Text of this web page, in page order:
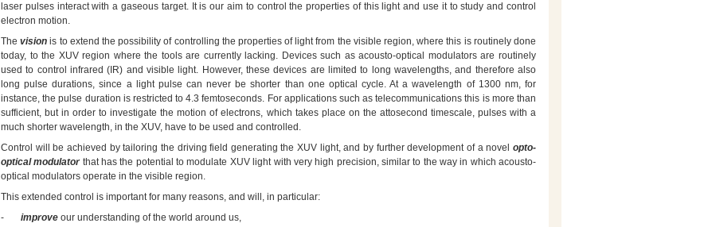
laser pulses interact with a gaseous target. It is our aim to control the properties of this light and use it to study and control
electron motion.
Thevision is to extend the possibility of controlling the properties of light from the visible region, where this is routinely done
today, to the XUV region where the tools are currently lacking. Devices such as acousto-optical modulators are routinely
used to control infrared (IR) and visible light. However, these devices are limited to long wavelengths, and therefore also
long pulse durations, since a light pulse can never be shorter than one optical cycle. At a wavelength of 1300 nm, for
instance, the pulse duration is restricted to 4.3 femtoseconds. For applications such as telecommunications this is more than
sufficient, but in order to investigate the motion of electrons, which takes place on the attosecond timescale, pulses with a
much shorter wavelength, in the XUV, have to be used and controlled.
Control will be achieved by tailoring the driving field generating the XUV light, and by further development of a novel opto-
optical modulatorthat has the potential to modulate XUV light with very high precision, similar to the way in which acousto-
optical modulators operate in the visible region.
This extended control is important for many reasons, and will, in particular:
- improve our understanding of the world around us,